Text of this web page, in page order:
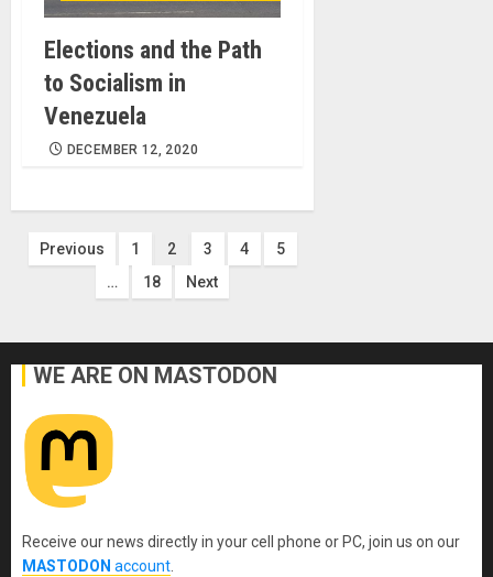
Elections and the Path
to Socialism in
Venezuela
DECEMBER 12, 2020
Posts
pagination
Previous 1 2 3 4
5
…
18 Next
WE ARE ON MASTODON
Receive our news directly in your cell phone or PC, join us on our
MASTODON account.